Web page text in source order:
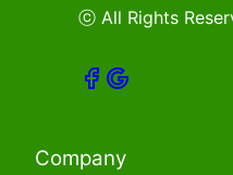
ⓒ All Rights
Company